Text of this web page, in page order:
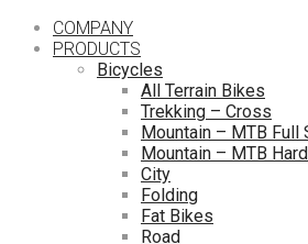
COMPANY
PRODUCTS
Bicycles
All Terrain Bikes
Trekking – Cross
Mountain – MTB Full
Mountain – MTB
City
Folding
Fat Bikes
Road